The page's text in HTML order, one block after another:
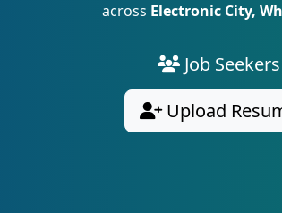
across Electronic City,
Job Seekers
Upload